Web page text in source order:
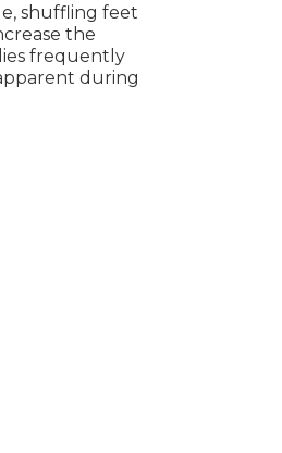
shuffling feet
the
frequently
during